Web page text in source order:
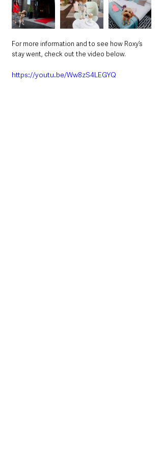
For more information and to see how Roxy’s
stay went, check out the video below.
https://youtu.be/Ww8zS4LEGYQ